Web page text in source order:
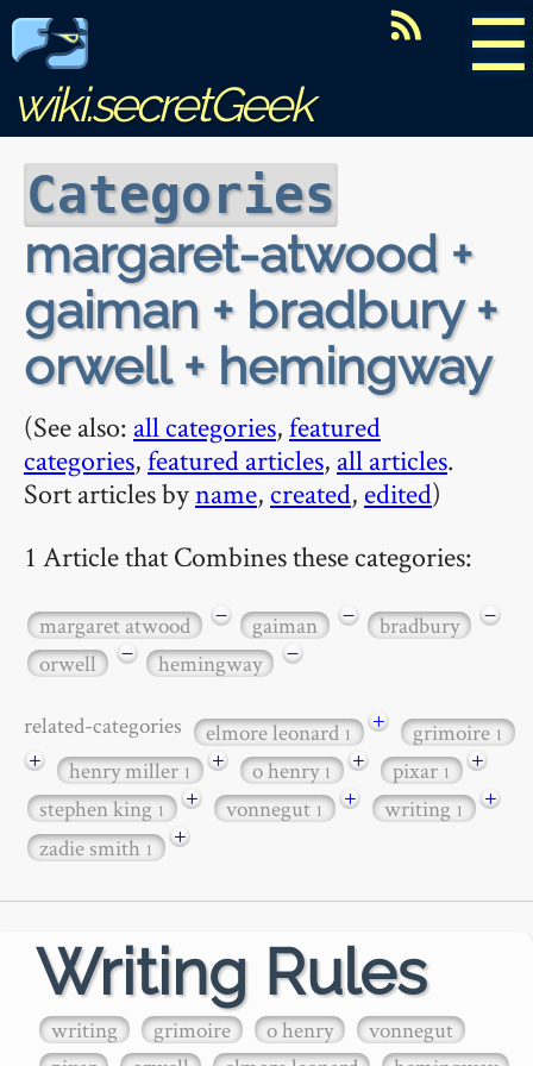
☰
wiki.secretGeek
Categories
margaret-atwood +
gaiman + bradbury +
orwell + hemingway
(See also: all categories,featured
categories,featured articles, all articles.
Sort articles byname, created, edited)
1 Article that Combines these categories:
margaret atwood − gaiman − bradbury
−
orwell
− hemingway −
related-categories elmore leonard1 + grimoire1
+ henry miller1 + o henry1 + pixar1
+
stephen king1 + vonnegut1 + writing1
+
zadie smith1 +
Writing Rules
writing grimoire o henry
vonnegut